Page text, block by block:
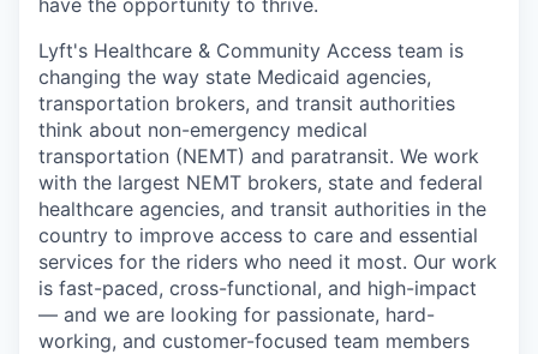
have the opportunity to thrive.
Lyft's Healthcare & Community Access team is
changing the way state Medicaid agencies,
transportation brokers, and transit authorities
think about non-emergency medical
transportation (NEMT) and paratransit. We work
with the largest NEMT brokers, state and federal
healthcare agencies, and transit authorities in the
country to improve access to care and essential
services for the riders who need it most. Our work
is fast-paced, cross-functional, and high-impact
— and we are looking for passionate, hard-
working, and customer-focused team members